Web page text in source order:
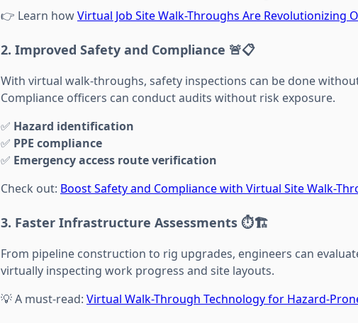
👉 Learn howVirtual Job Site Walk-Throughs Are Revolutionizing
2. Improved Safety and Compliance 🚨📋
With virtual walk-throughs, safety inspections can be done
Compliance officers can conduct audits without risk exposure.
✅ Hazard identification
✅ PPE compliance
✅ Emergency access route verification
Check out: Boost Safety and Compliance with Virtual Site Walk-
3. Faster Infrastructure Assessments ⏱️🏗️
From pipeline construction to rig upgrades, engineers can
virtually inspecting work progress and site layouts.
💡 A must-read: Virtual Walk-Through Technology for Hazard-